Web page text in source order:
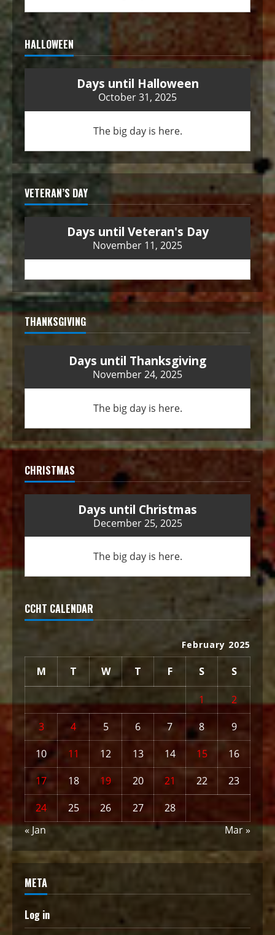
HALLOWEEN
Days until Halloween
October 31, 2025
The big day is here.
VETERAN’S DAY
Days until Veteran's Day
November 11, 2025
THANKSGIVING
Days until Thanksgiving
November 24, 2025
The big day is here.
CHRISTMAS
Days until Christmas
December 25, 2025
The big day is here.
CCHT CALENDAR
February 2025
M T W T F S S
1
2
3
4 5 6 7 8
9
10
11 12 13 14 15
16
17
18 19 20 21 22
23
24
25 26 27
28
« Jan
Mar »
META
Log in